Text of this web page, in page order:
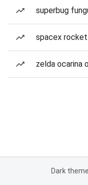
superbug
spacex
zelda ocarina
Dark